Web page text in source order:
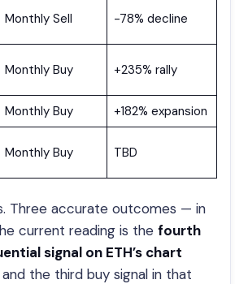
Monthly Sell -78% decline
Monthly Buy +235% rally
Monthly Buy
+182% expansion
Monthly Buy TBD
Three accurate outcomes — in
current reading is the fourth
signal on ETH’s chart
the third buy signal in that